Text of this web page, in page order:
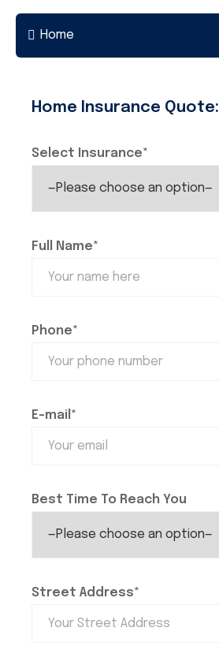
Home
Home Insurance Quote:
Select Insurance*
Full Name*
Phone*
E-mail*
Best Time To Reach You
Street Address*